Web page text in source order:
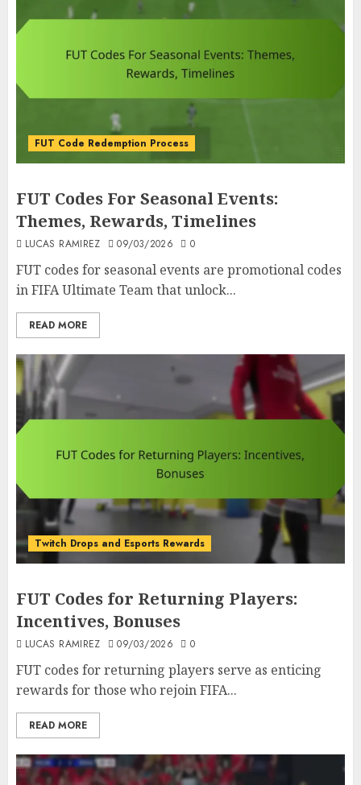
FUT Code Redemption Process
FUT Codes For Seasonal Events:
Themes, Rewards, Timelines
LUCAS RAMIREZ 09/03/2026 0
FUT codes for seasonal events are promotional codes
in FIFA Ultimate Team that unlock...
READ MORE
Twitch Drops and Esports Rewards
FUT Codes for Returning Players:
Incentives, Bonuses
LUCAS RAMIREZ 09/03/2026 0
FUT codes for returning players serve as enticing
rewards for those who rejoin FIFA...
READ MORE